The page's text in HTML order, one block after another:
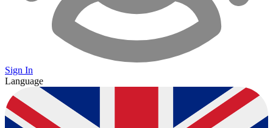
Sign In
Language